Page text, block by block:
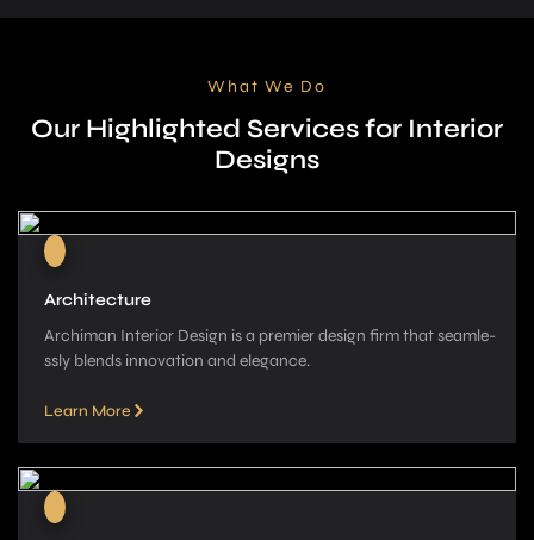
What We Do
Our Highlighted Services for Interior
Designs
Architecture
Archiman Interior Design is a pre­mier design firm that seamle­
ssly blends innovation and elegance­.
Learn More